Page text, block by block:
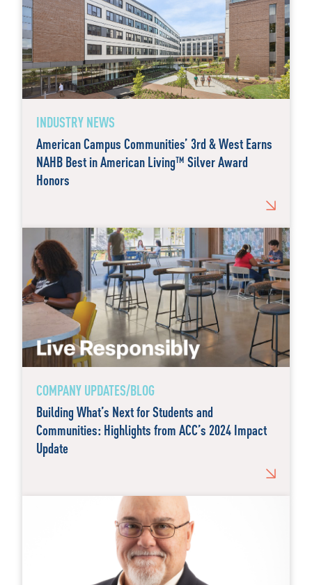
INDUSTRY NEWS
American Campus Communities’ 3rd & West Earns
NAHB Best in American Living™ Silver Award
Honors
COMPANY UPDATES/BLOG
Building What’s Next for Students and
Communities: Highlights from ACC’s 2024 Impact
Update